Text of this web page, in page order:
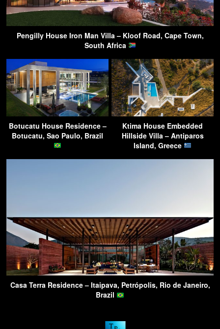
Pengilly House Iron Man Villa – Kloof Road, Cape Town,
South Africa
Botucatu House Residence –
Botucatu, Sao Paulo, Brazil
Ktima House Embedded
Hillside Villa – Antiparos
Island, Greece
Casa Terra Residence – Itaipava, Petrópolis, Rio de Janeiro,
Brazil